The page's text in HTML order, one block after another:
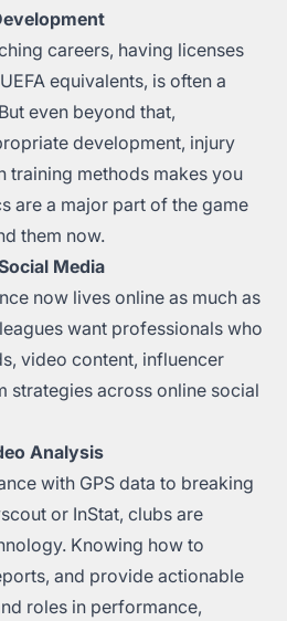
careers, having licenses
equivalents, is often a
even beyond that,
development, injury
training methods makes you
are a major part of the game
them now.
Media
now lives online as much as
want professionals who
video content, influencer
strategies across online social
Analysis
with GPS data to breaking
or InStat, clubs are
Knowing how to
and provide actionable
roles in performance,